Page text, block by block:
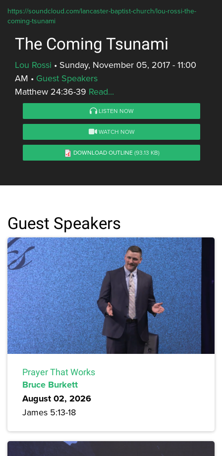
https://soundcloud.com/lancaster-baptist-church/lou-rossi-the-
coming-tsunami
The Coming Tsunami
Lou Rossi • Sunday, November 05, 2017 - 11:00
AM • Guest Speakers
Matthew 24:36-39 Read...
LISTEN NOW
WATCH NOW
DOWNLOAD OUTLINE (93.13 KB)
Guest Speakers
Prayer That Works
Bruce Burkett
August 02, 2026
James 5:13-18